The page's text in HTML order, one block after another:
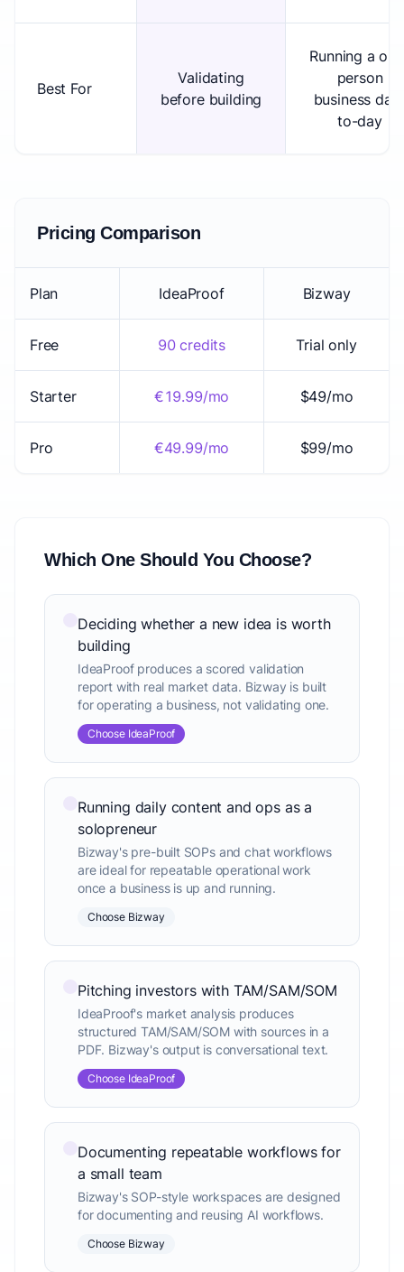
Best For
Validating
before building
Running a
person
business
to-day
Pricing Comparison
Plan IdeaProof Bizway
Free 90 credits Trial only
Starter €19.99/mo $49/mo
Pro €49.99/mo $99/mo
Which One Should You Choose?
Deciding whether a new idea is worth
building
IdeaProof produces a scored validation
report with real market data. Bizway is built
for operating a business, not validating one.
Choose IdeaProof
Running daily content and ops as a
solopreneur
Bizway's pre-built SOPs and chat workflows
are ideal for repeatable operational work
once a business is up and running.
Choose Bizway
Pitching investors with TAM/SAM/SOM
IdeaProof's market analysis produces
structured TAM/SAM/SOM with sources in a
PDF. Bizway's output is conversational text.
Choose IdeaProof
Documenting repeatable workflows for
a small team
Bizway's SOP-style workspaces are designed
for documenting and reusing AI workflows.
Choose Bizway